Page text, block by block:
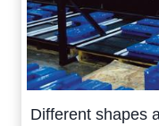
Different shapes